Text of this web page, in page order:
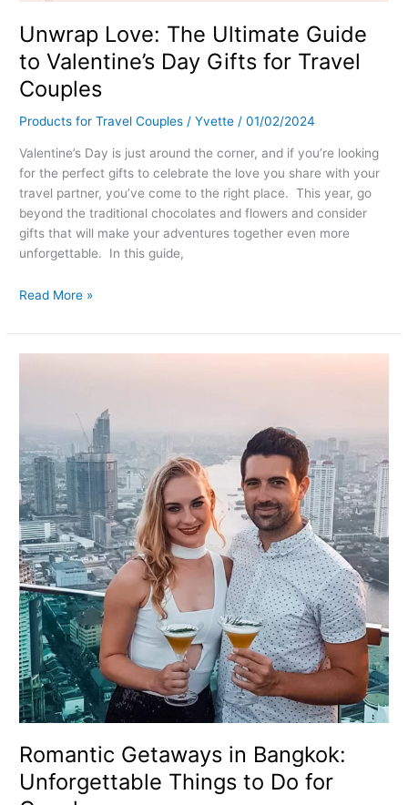
Unwrap Love: The Ultimate Guide
to Valentine’s Day Gifts for Travel
Couples
Products for Travel Couples /Yvette/01/02/2024
Valentine’s Day is just around the corner, and if you’re looking
for the perfect gifts to celebrate the love you share with your
travel partner, you’ve come to the right place. This year, go
beyond the traditional chocolates and flowers and consider
gifts that will make your adventures together even more
unforgettable. In this guide,
Read More »
Romantic Getaways in Bangkok:
Unforgettable Things to Do for
Unforgettable
Things
to
Do
for
Couples